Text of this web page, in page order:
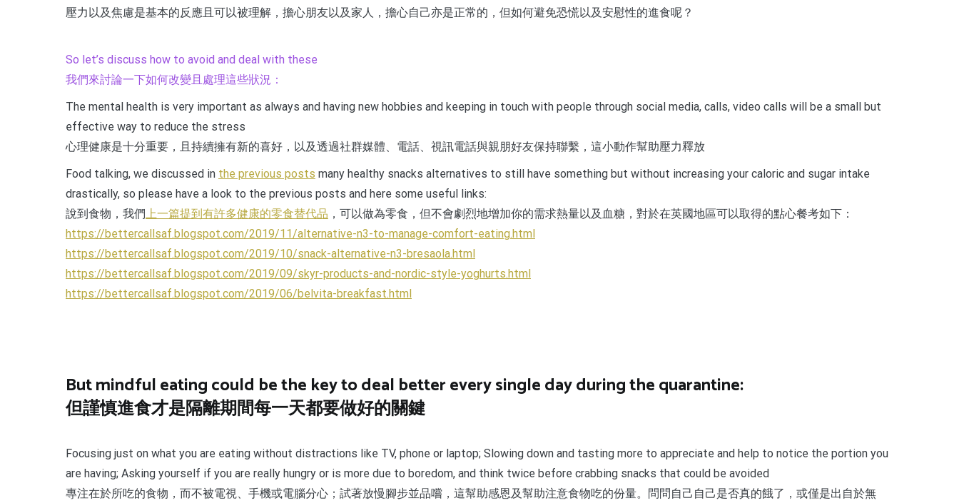
壓力以及焦慮是基本的反應且可以被理解，擔心朋友以及家人，擔心自己亦是正常的，但如何避免恐慌以及安慰性的進食呢？
So let’s discuss how to avoid and deal with these
我們來討論一下如何改變且處理這些狀況：
The mental health is very important as always and having new hobbies and keeping in touch with people through social media, calls, video calls will be a small but
effective way to reduce the stress
心理健康是十分重要，且持續擁有新的喜好，以及透過社群媒體、電話、視訊電話與親朋好友保持聯繫，這小動作幫助壓力釋放
Food talking, we discussed in the previous posts many healthy snacks alternatives to still have something but without increasing your caloric and sugar intake
drastically, so please have a look to the previous posts and here some useful links:
說到食物，我們上一篇提到有許多健康的零食替代品 ，可以做為零食，但不會劇烈地增加你的需求熱量以及血糖，對於在英國地區可以取得的點心餐考如下：
https://bettercallsaf.blogspot.com/2019/11/alternative-n3-to-manage-comfort-eating.html
https://bettercallsaf.blogspot.com/2019/10/snack-alternative-n3-bresaola.html
https://bettercallsaf.blogspot.com/2019/09/skyr-products-and-nordic-style-yoghurts.html
https://bettercallsaf.blogspot.com/2019/06/belvita-breakfast.html
But mindful eating could be the key to deal better every single day during the quarantine:
但謹慎進食才是隔離期間每一天都要做好的關鍵
Focusing just on what you are eating without distractions like TV, phone or laptop; Slowing down and tasting more to appreciate and help to notice the portion you
are having; Asking yourself if you are really hungry or is more due to boredom, and think twice before crabbing snacks that could be avoided
專注在於所吃的食物，而不被電視、手機或電腦分心；試著放慢腳步並品嚐，這幫助感恩及幫助注意食物吃的份量。問問自己自己是否真的餓了，或僅是出自於無